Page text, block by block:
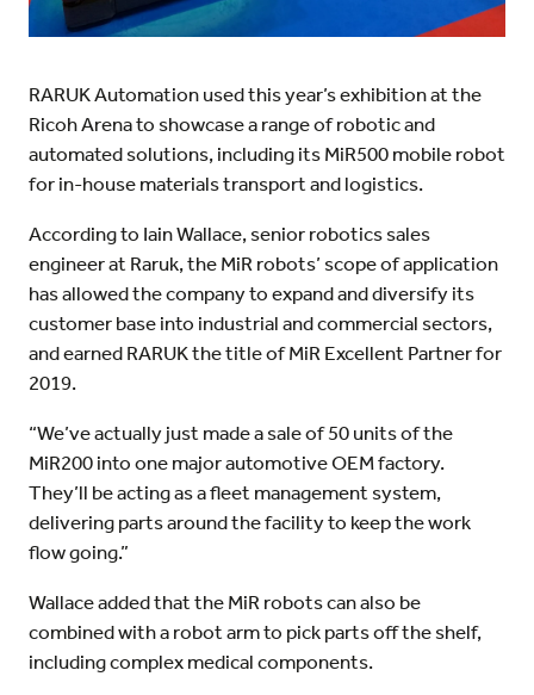
RARUK Automation used this year’s exhibition at the
Ricoh Arena to showcase a range of robotic and
automated solutions, including its MiR500 mobile robot
for in-house materials transport and logistics.
According to Iain Wallace, senior robotics sales
engineer at Raruk, the MiR robots’ scope of application
has allowed the company to expand and diversify its
customer base into industrial and commercial sectors,
and earned RARUK the title of MiR Excellent Partner for
2019.
“We’ve actually just made a sale of 50 units of the
MiR200 into one major automotive OEM factory.
They’ll be acting as a fleet management system,
delivering parts around the facility to keep the work
flow going.”
Wallace added that the MiR robots can also be
combined with a robot arm to pick parts off the shelf,
including complex medical components.